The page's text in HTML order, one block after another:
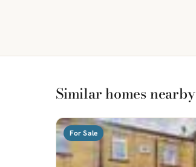
Similar homes nearby
For Sale